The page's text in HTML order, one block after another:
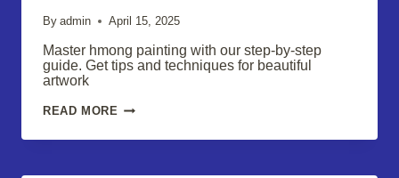
By admin April 15, 2025
Master hmong painting with our step-by-step
guide. Get tips and techniques for beautiful
artwork
READ MORE MASTERING
PAINTING: